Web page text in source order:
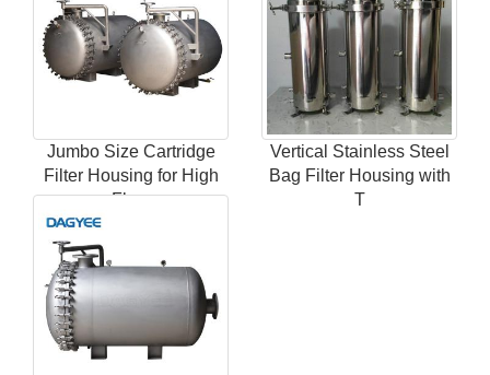
Jumbo Size Cartridge
Filter Housing for High
Flow
Vertical Stainless Steel
Bag Filter Housing with
T